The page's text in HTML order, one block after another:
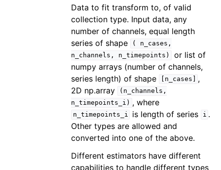
Data to fit transform to, of valid
collection type. Input data, any
number of channels, equal length
series of shape
(
n_cases,
n_channels,
n_timepoints)
or list of
numpy arrays (number of channels,
series length) of shape
[n_cases]
,
2D np.array
(n_channels,
n_timepoints_i) , where
n_timepoints_i is length of series i .
Other types are allowed and
converted into one of the above.
Different estimators have different
capabilities to handle different types